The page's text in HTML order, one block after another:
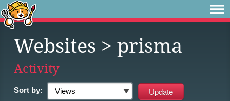
Websites > prisma
Activity
Sort by: